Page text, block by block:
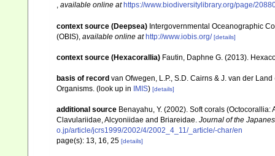
, available online at https://www.biodiversitylibrary.org/page/
context source (Deepsea) Intergovernmental Oceanographic
(OBIS) available online at http://www.iobis.org/ [details]
context source (Hexacorallia) Fautin, Daphne G. (2013).
basis of record van Ofwegen, L.P., S.D. Cairns & J. van der
Organisms. (look up in IMIS) [details]
additional source Benayahu, Y. (2002). Soft corals
Clavulariidae, Alcyoniidae and Briareidae. Journal of the
o.jp/article/jcrs1999/2002/4/2002_4_11/_article/-char/en
page(s): 13, 16, 25 [details]